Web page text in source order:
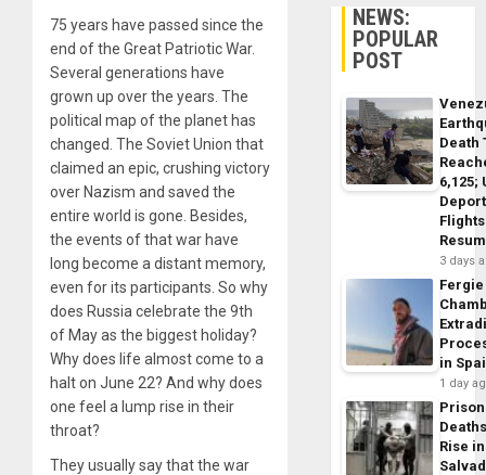
75 years have passed since the
end of the Great Patriotic War.
Several generations have
grown up over the years. The
political map of the planet has
changed. The Soviet Union that
claimed an epic, crushing victory
over Nazism and saved the
entire world is gone. Besides,
the events of that war have
long become a distant memory,
even for its participants. So why
does Russia celebrate the 9th
of May as the biggest holiday?
Why does life almost come to a
halt on June 22? And why does
one feel a lump rise in their
throat?
They usually say that the war
NEWS:
POPULAR
POST
Death
6,125;
Flights
3 days
Fergie
in
1 day
Prison
Rise